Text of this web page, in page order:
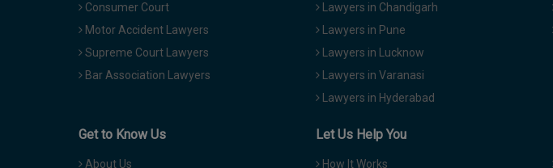
Consumer Court
Motor Accident Lawyers
Supreme Court Lawyers
Bar Association Lawyers
Lawyers in Chandigarh
Lawyers in Pune
Lawyers in Lucknow
Lawyers in Varanasi
Lawyers in Hyderabad
Get to Know Us
About Us
Let Us Help You
How It Works